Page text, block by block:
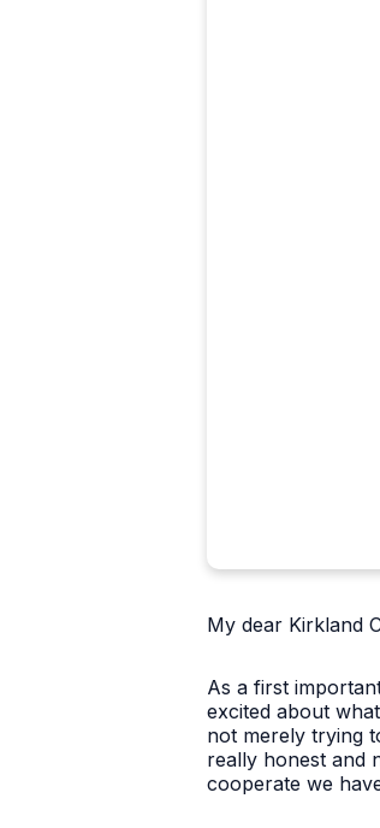
My dear Kirkland
As a first
excited about
not merely trying
really honest and
cooperate we